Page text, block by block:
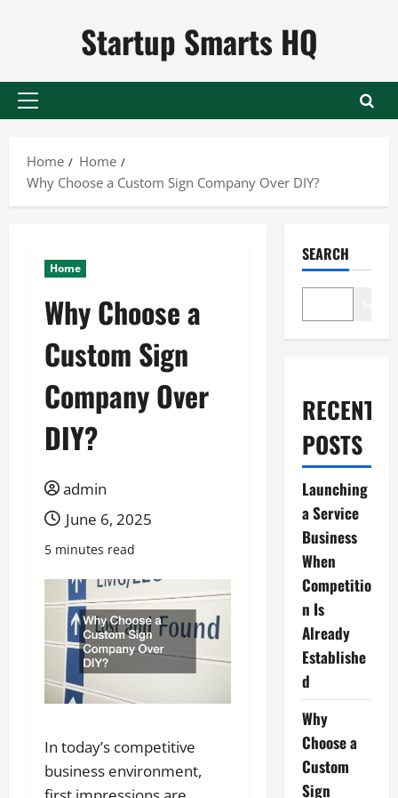
Startup Smarts HQ
Primary
Home
Home
Why Choose a Custom Sign Company Over DIY?
Home
Why Choose a
Custom Sign
Company Over
DIY?
admin
June 6, 2025
5 minutes read
In today’s competitive
business environment,
SEARCH
RECENT
POSTS
Launching
a Service
Business
When
Competitio
n Is
Already
Establishe
d
Why
Choose a
Custom
Sign